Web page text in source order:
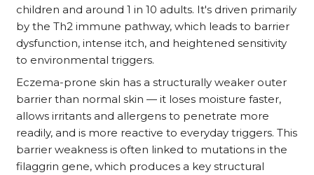
children and around 1 in 10 adults. It's driven primarily
by the Th2 immune pathway, which leads to barrier
dysfunction, intense itch, and heightened sensitivity
to environmental triggers.
Eczema-prone skin has a structurally weaker outer
barrier than normal skin — it loses moisture faster,
allows irritants and allergens to penetrate more
readily, and is more reactive to everyday triggers. This
barrier weakness is often linked to mutations in the
filaggrin gene, which produces a key structural